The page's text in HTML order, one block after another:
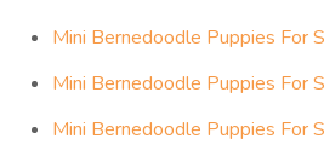
Mini Bernedoodle Puppies For
Mini Bernedoodle Puppies For
Mini Bernedoodle Puppies For